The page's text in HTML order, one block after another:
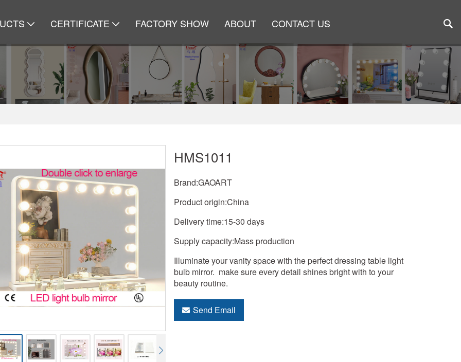
CERTIFICATE FACTORY SHOW ABOUT CONTACT US
HMS1011
Brand:GAOART
Product origin:China
Delivery time:15-30 days
Supply capacity:Mass production
Illuminate your vanity space with the perfect dressing table light
bulb mirror.  make sure every detail shines bright with to your
beauty routine.
Send Email